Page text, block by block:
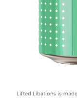
Lifted Libations is